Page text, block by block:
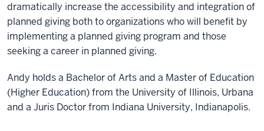
dramatically increase the accessibility and integration of
planned giving both to organizations who will benefit by
implementing a planned giving program and those
seeking a career in planned giving.
Andy holds a Bachelor of Arts and a Master of Education
(Higher Education) from the University of Illinois, Urbana
and a Juris Doctor from Indiana University, Indianapolis.